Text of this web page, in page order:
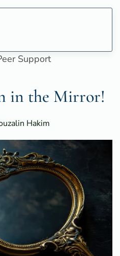
Support
in the Mirror!
Hakim